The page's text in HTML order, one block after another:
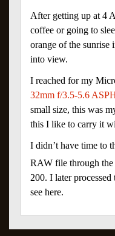
After getting up at 4
coffee or going to
orange of the sunrise
into view.
I reached for my
32mm f/3.5-5.6
small size, this was
this I like to carry it
I didn’t have time to
RAW file through the
200. I later
see here.